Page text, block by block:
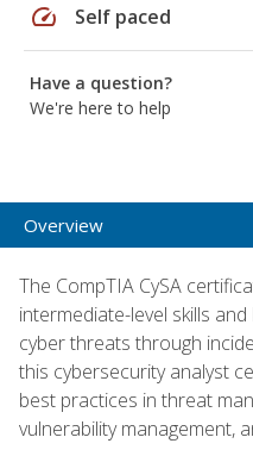
speed Self paced
Have a question?
We're here to help
Overview
The CompTIA CySA
intermediate-level skills
cyber threats through
this cybersecurity analyst
best practices in threat
vulnerability management,